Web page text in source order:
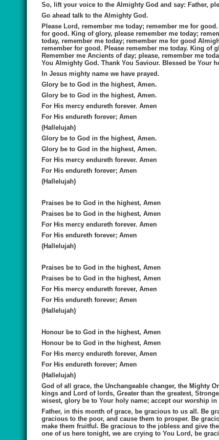
So, lift your voice to the Almighty God and say: Father,
Go ahead talk to the Almighty God.
Please Lord, remember me today; remember me for
for good. King of glory, please remember me today;
today, remember me today; remember me for good
remember for good. Please remember me today. King of
Remember me Ancients of day; please, remember me
You Almighty God. Thank You Saviour. Blessed be Your
In Jesus mighty name we have prayed.
Glory be to God in the highest, Amen.
Glory be to God in the highest, Amen.
For His mercy endureth forever. Amen
For His endureth forever; Amen
(Hallelujah)
Glory be to God in the highest, Amen.
Glory be to God in the highest, Amen.
For His mercy endureth forever. Amen
For His endureth forever; Amen
(Hallelujah)
Praises be to God in the highest, Amen
Praises be to God in the highest, Amen
For His mercy endureth forever. Amen
For His endureth forever; Amen
(Hallelujah)
Praises be to God in the highest, Amen
Praises be to God in the highest, Amen
For His mercy endureth forever, Amen
For His endureth forever; Amen
(Hallelujah)
Honour be to God in the highest, Amen
Honour be to God in the highest, Amen
For His mercy endureth forever, Amen
For His endureth forever; Amen
(Hallelujah)
God of all grace, the Unchangeable changer, the Mighty
kings and Lord of lords, Greater than the greatest,
wisest, glory be to Your holy name; accept our worship in
Father, in this month of grace, be gracious to us all. Be
gracious to the poor, and cause them to prosper. Be
make them fruitful. Be gracious to the jobless and give
one of us here tonight, we are crying to You Lord, be